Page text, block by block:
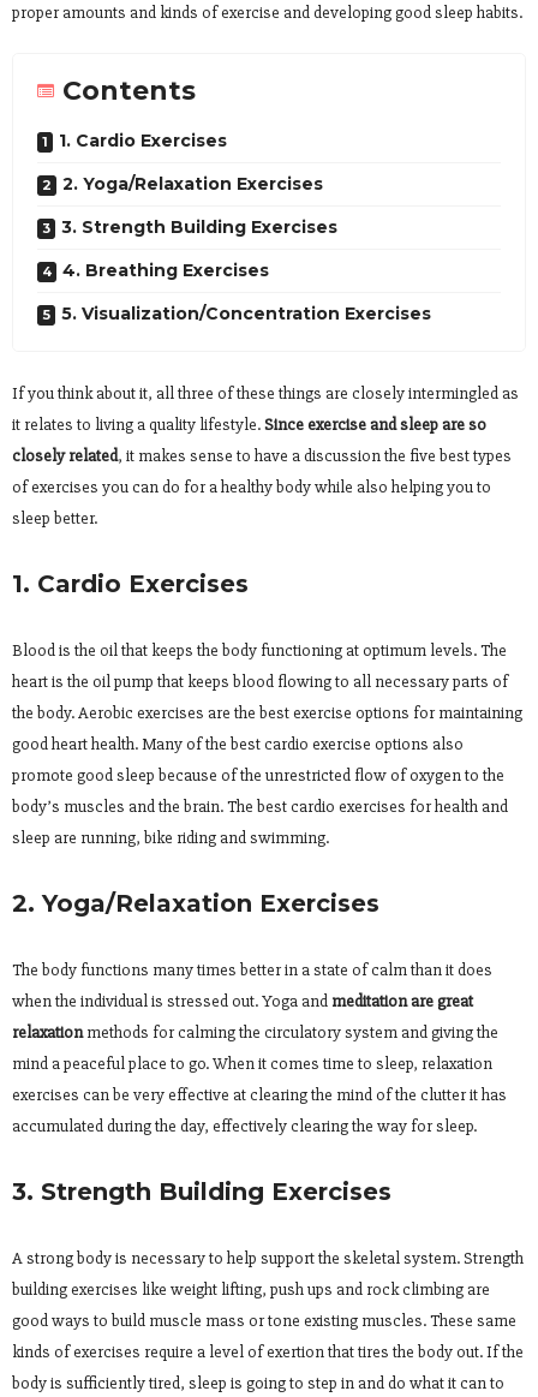
proper amounts and kinds of exercise and developing good sleep habits.
Contents
1. Cardio Exercises
2. Yoga/Relaxation Exercises
3. Strength Building Exercises
4. Breathing Exercises
5. Visualization/Concentration Exercises
If you think about it, all three of these things are closely intermingled as
it relates to living a quality lifestyle.Since exercise and sleep are so
closely related, it makes sense to have a discussion the five best types
of exercises you can do for a healthy body while also helping you to
sleep better.
1. Cardio Exercises
Blood is the oil that keeps the body functioning at optimum levels. The
heart is the oil pump that keeps blood flowing to all necessary parts of
the body. Aerobic exercises are the best exercise options for maintaining
good heart health. Many of the best cardio exercise options also
promote good sleep because of the unrestricted flow of oxygen to the
body’s muscles and the brain. The best cardio exercises for health and
sleep are running, bike riding and swimming.
2. Yoga/Relaxation Exercises
The body functions many times better in a state of calm than it does
when the individual is stressed out. Yoga and meditation are great
relaxationmethods for calming the circulatory system and giving the
mind a peaceful place to go. When it comes time to sleep, relaxation
exercises can be very effective at clearing the mind of the clutter it has
accumulated during the day, effectively clearing the way for sleep.
3. Strength Building Exercises
A strong body is necessary to help support the skeletal system. Strength
building exercises like weight lifting, push ups and rock climbing are
good ways to build muscle mass or tone existing muscles. These same
kinds of exercises require a level of exertion that tires the body out. If the
body is sufficiently tired, sleep is going to step in and do what it can to